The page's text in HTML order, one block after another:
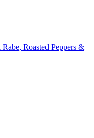
Roasted Peppers &